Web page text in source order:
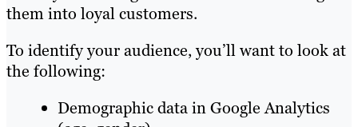
them into loyal customers.
To identify your audience, you’ll want to look at
the following:
Demographic data in Google Analytics